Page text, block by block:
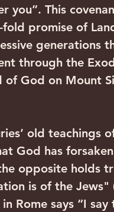
you”. This
promise of
generations
through the
God on Mount
old teachings
God has
opposite holds
is of the Jews"
Rome says “I